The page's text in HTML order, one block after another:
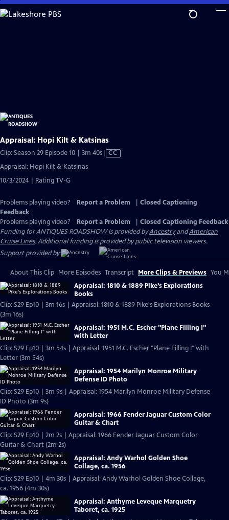
Skip
to
Appraisal: Hopi Kilt & Katsinas
Clip: Season 29 Episode 10 | 3m 40sVideo
CC
Appraisal: Hopi Kilt & Katsinas
10/3/2024 | Rating TV-G
Problems playing video? Report a Problem
Closed Captioning
Feedback
Problems playing video?
Report a Problem
Closed Captioning Feedback
Funding for ANTIQUES ROADSHOW is provided byAncestryandAmerican
Cruise Lines. Additional funding is provided by public television viewers.
Support provided by:
About This Clip More Episodes Transcript More Clips & Previews You
Appraisal: 1810 & 1889 Pike's Explorations
Books
Clip: S29 Ep10 | 3m 16s | Appraisal: 1810 & 1889 Pike's Explorations Books
(3m 16s)
Appraisal: 1951 M.C. Escher "Plane Filling I"
with Letter
Clip: S29 Ep10 | 3m 54s | Appraisal: 1951 M.C. Escher "Plane Filling I" with
Letter (3m 54s)
Appraisal: 1954 Marilyn Monroe Military
Defense ID Photo
Clip: S29 Ep10 | 3m 9s | Appraisal: 1954 Marilyn Monroe Military Defense
ID Photo (3m 9s)
Appraisal: 1966 Fender Jaguar Custom Color
Guitar & Chart
Clip: S29 Ep10 | 2m 2s | Appraisal: 1966 Fender Jaguar Custom Color
Guitar & Chart (2m 2s)
Appraisal: Andy Warhol Golden Shoe
Collage, ca. 1956
Clip: S29 Ep10 | 4m 30s | Appraisal: Andy Warhol Golden Shoe Collage,
ca. 1956 (4m 30s)
Appraisal: Anthyme Leveque Marquetry
Taboret, ca. 1925